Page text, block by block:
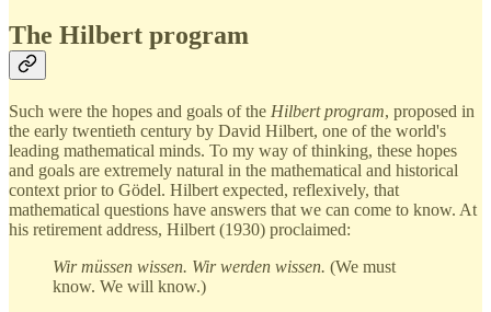
The Hilbert program
Such were the hopes and goals of the Hilbert program, proposed in
the early twentieth century by David Hilbert, one of the world's
leading mathematical minds. To my way of thinking, these hopes
and goals are extremely natural in the mathematical and historical
context prior to Gödel. Hilbert expected, reflexively, that
mathematical questions have answers that we can come to know. At
his retirement address, Hilbert (1930) proclaimed:
Wir müssen wissen. Wir werden wissen. (We must
know. We will know.)